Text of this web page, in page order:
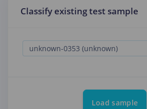
Classify existing test sample
Load sample